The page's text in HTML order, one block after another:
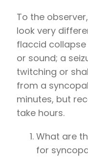
To the
look very
flaccid
or sound; a
twitching or
from a
minutes, but
take hours.
What are
for